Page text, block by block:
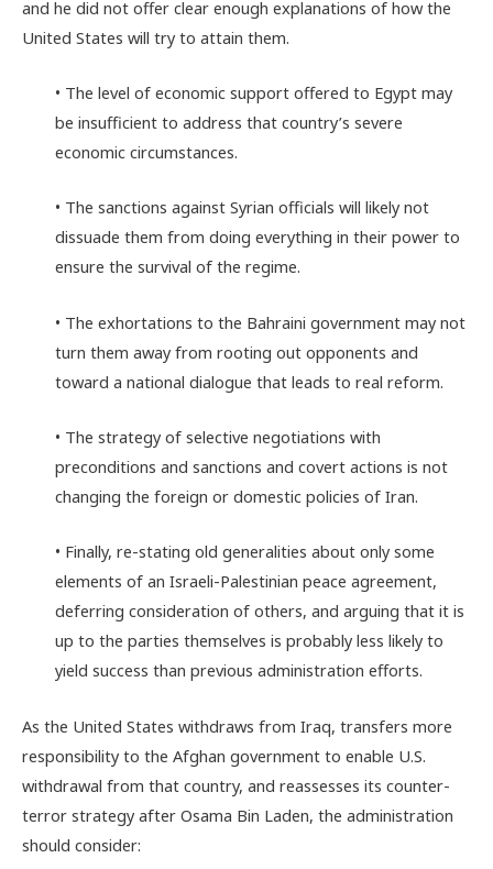
and he did not offer clear enough explanations of how the
United States will try to attain them.
• The level of economic support offered to Egypt may
be insufficient to address that country’s severe
economic circumstances.
• The sanctions against Syrian officials will likely not
dissuade them from doing everything in their power to
ensure the survival of the regime.
• The exhortations to the Bahraini government may not
turn them away from rooting out opponents and
toward a national dialogue that leads to real reform.
• The strategy of selective negotiations with
preconditions and sanctions and covert actions is not
changing the foreign or domestic policies of Iran.
• Finally, re-stating old generalities about only some
elements of an Israeli-Palestinian peace agreement,
deferring consideration of others, and arguing that it is
up to the parties themselves is probably less likely to
yield success than previous administration efforts.
As the United States withdraws from Iraq, transfers more
responsibility to the Afghan government to enable U.S.
withdrawal from that country, and reassesses its counter-
terror strategy after Osama Bin Laden, the administration
should consider: